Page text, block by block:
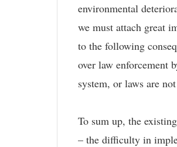
environmental
we must attach great
to the following
over law enforcement
system, or laws are
To sum up, the
– the difficulty in